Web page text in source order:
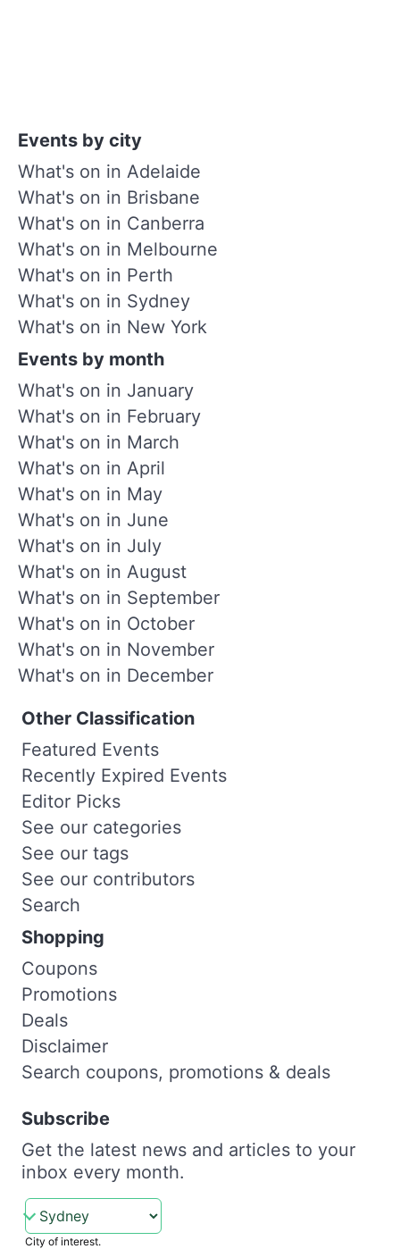
Events by city
What's on in Adelaide
What's on in Brisbane
What's on in Canberra
What's on in Melbourne
What's on in Perth
What's on in Sydney
What's on in New York
Events by month
What's on in January
What's on in February
What's on in March
What's on in April
What's on in May
What's on in June
What's on in July
What's on in August
What's on in September
What's on in October
What's on in November
What's on in December
Other Classification
Featured Events
Recently Expired Events
Editor Picks
See our categories
See our tags
See our contributors
Search
Shopping
Coupons
Promotions
Deals
Disclaimer
Search coupons, promotions & deals
Subscribe
Get the latest news and articles to your
inbox every month.
City of interest.